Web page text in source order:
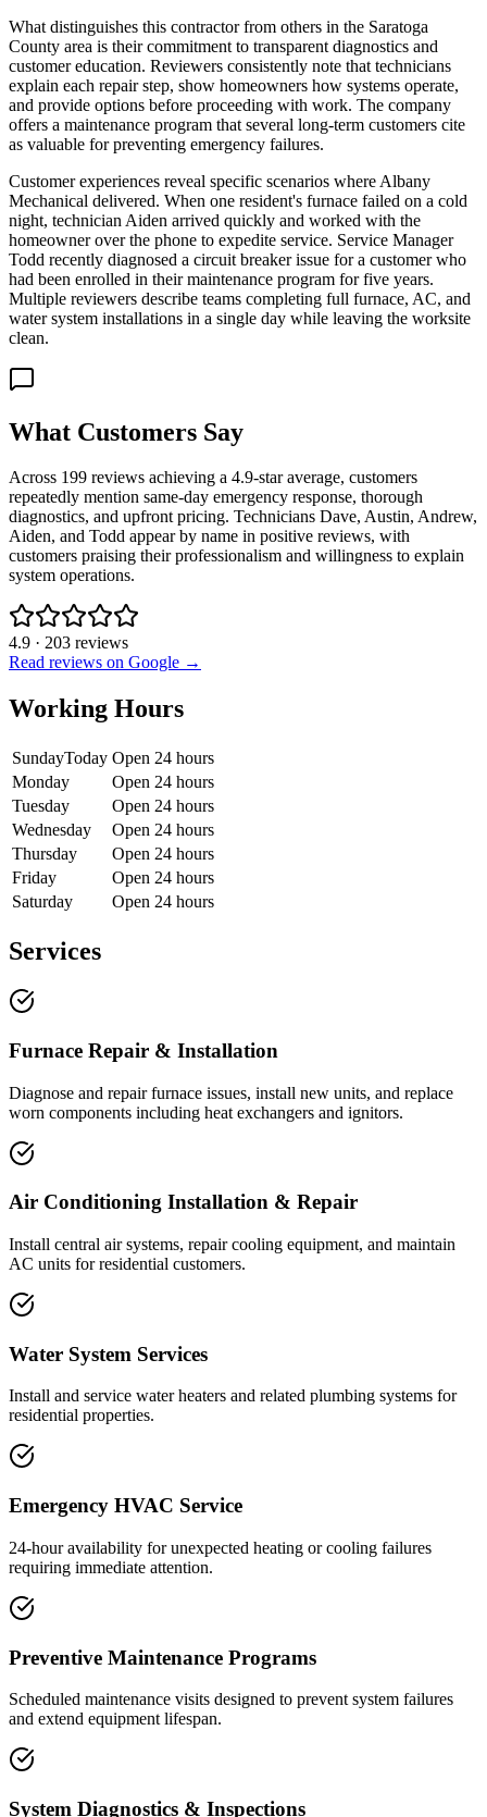
What distinguishes this contractor from others in the Saratoga
County area is their commitment to transparent diagnostics and
customer education. Reviewers consistently note that technicians
explain each repair step, show homeowners how systems operate,
and provide options before proceeding with work. The company
offers a maintenance program that several long-term customers cite
as valuable for preventing emergency failures.
Customer experiences reveal specific scenarios where Albany
Mechanical delivered. When one resident's furnace failed on a cold
night, technician Aiden arrived quickly and worked with the
homeowner over the phone to expedite service. Service Manager
Todd recently diagnosed a circuit breaker issue for a customer who
had been enrolled in their maintenance program for five years.
Multiple reviewers describe teams completing full furnace, AC, and
water system installations in a single day while leaving the worksite
clean.
What Customers Say
Across 199 reviews achieving a 4.9-star average, customers
repeatedly mention same-day emergency response, thorough
diagnostics, and upfront pricing. Technicians Dave, Austin, Andrew,
Aiden, and Todd appear by name in positive reviews, with
customers praising their professionalism and willingness to explain
system operations.
4.9 · 203 reviews
Read reviews on Google →
Working Hours
SundayToday Open 24 hours
Monday
Open 24 hours
Tuesday
Open 24 hours
Wednesday
Open 24 hours
Thursday
Open 24 hours
Friday
Open 24 hours
Saturday
Open 24 hours
Services
Furnace Repair & Installation
Diagnose and repair furnace issues, install new units, and replace
worn components including heat exchangers and ignitors.
Air Conditioning Installation & Repair
Install central air systems, repair cooling equipment, and maintain
AC units for residential customers.
Water System Services
Install and service water heaters and related plumbing systems for
residential properties.
Emergency HVAC Service
24-hour availability for unexpected heating or cooling failures
requiring immediate attention.
Preventive Maintenance Programs
Scheduled maintenance visits designed to prevent system failures
and extend equipment lifespan.
System Diagnostics & Inspections